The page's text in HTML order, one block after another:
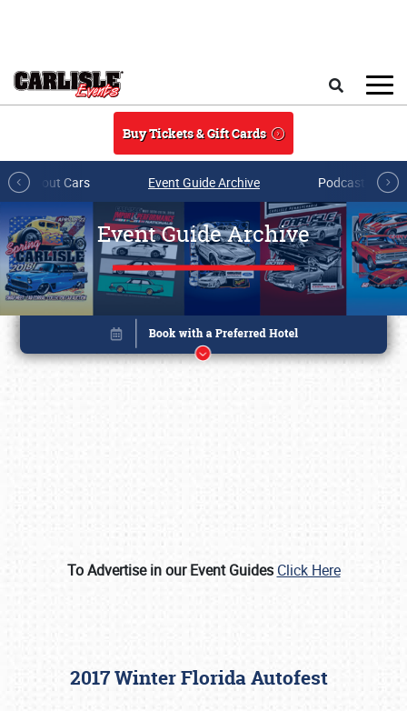
Buy Tickets & Gift Cards
All About Cars Event Guide Archive Podcasts &
Event Guide Archive
To Advertise in our Event Guides Click Here
2017 Winter Florida Autofest